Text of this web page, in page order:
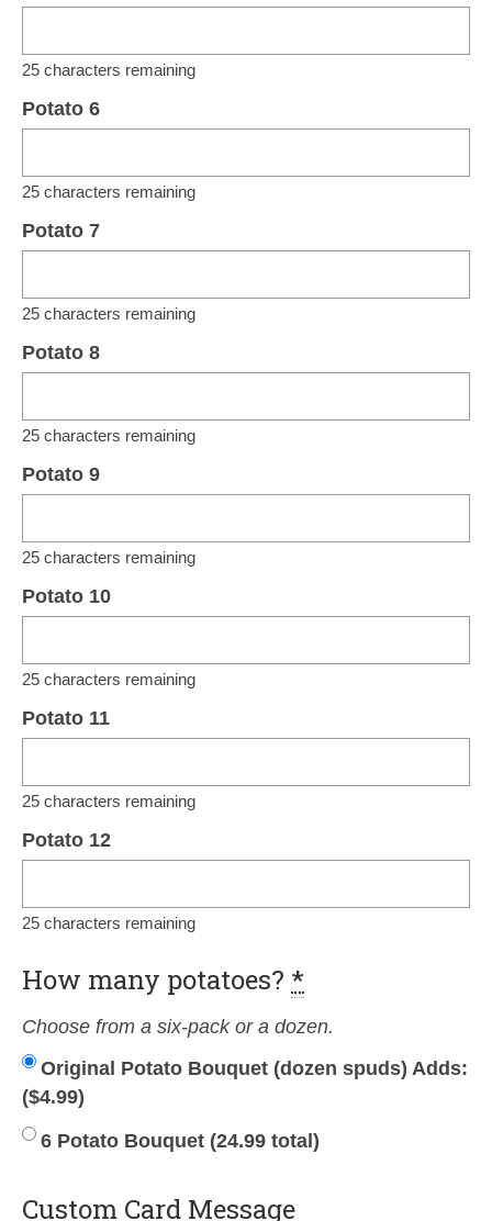
25 characters remaining
Potato 6
25 characters remaining
Potato 7
25 characters remaining
Potato 8
25 characters remaining
Potato 9
25 characters remaining
Potato 10
25 characters remaining
Potato 11
25 characters remaining
Potato 12
25 characters remaining
How many potatoes? *
Choose from a six-pack or a dozen.
Original Potato Bouquet (dozen spuds) Adds:
($4.99)
6 Potato Bouquet (24.99 total)
Custom Card Message